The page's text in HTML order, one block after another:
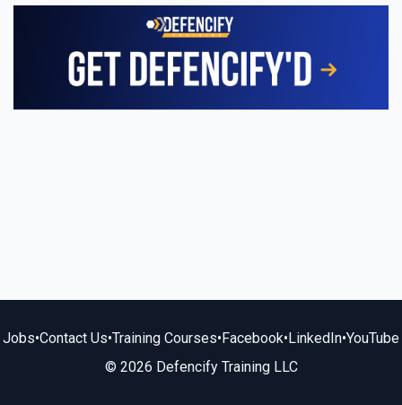
Jobs•Contact Us•Training Courses•Facebook•LinkedIn•YouTube
© 2026 Defencify Training LLC